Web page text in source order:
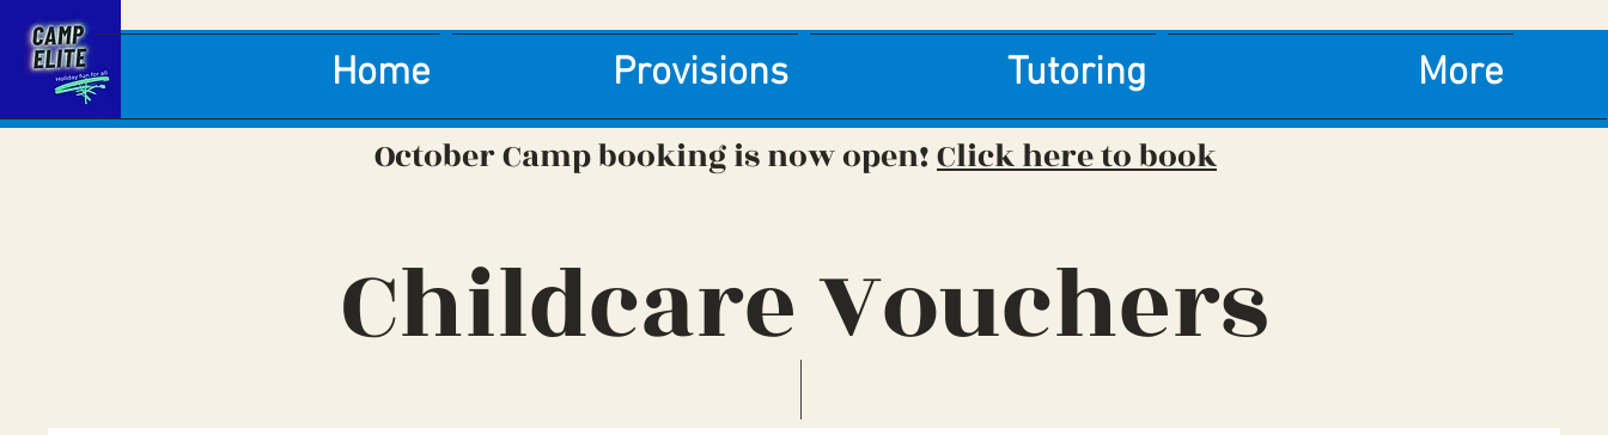
Home Provisions Tutoring
More
October Camp booking is now open!Click here to book
Childcare Vouchers